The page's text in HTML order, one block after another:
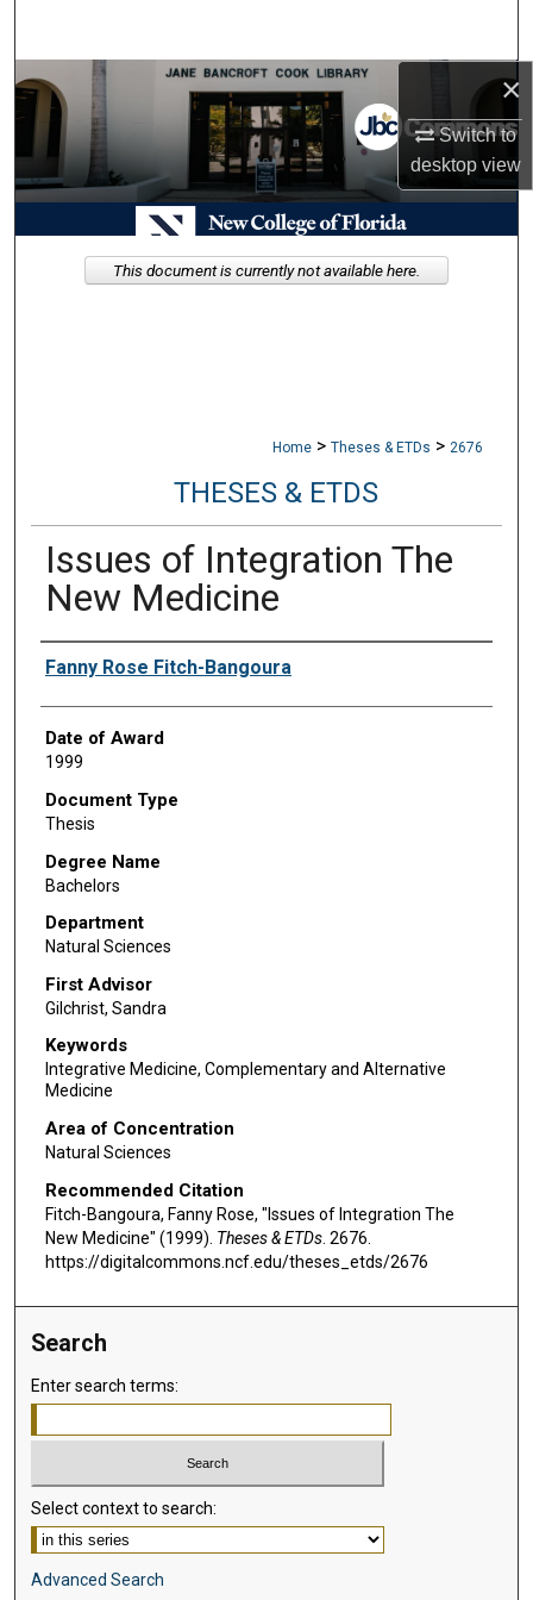
×
Switch to
desktopview
Browse Collections
My Account
About
Digital Commons Network™
Home > Theses & ETDs > 2676
THESES & ETDS
Issues of Integration The
New Medicine
Author
Fanny Rose Fitch-Bangoura
Date of Award
1999
Document Type
Thesis
Degree Name
Bachelors
Department
Natural Sciences
First Advisor
Gilchrist, Sandra
Keywords
Integrative Medicine, Complementary and Alternative
Medicine
Area of Concentration
Natural Sciences
Recommended Citation
Fitch-Bangoura, Fanny Rose, "Issues of Integration The
New Medicine" (1999). Theses & ETDs. 2676.
https://digitalcommons.ncf.edu/theses_etds/2676
This document is currently not available here.
Search
Enter search terms:
Select context to search:
Advanced Search